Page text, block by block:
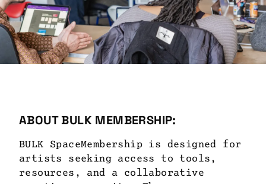
ABOUT BULK MEMBERSHIP:
BULK SpaceMembership is designed for
artists seeking access to tools,
resources, and a collaborative